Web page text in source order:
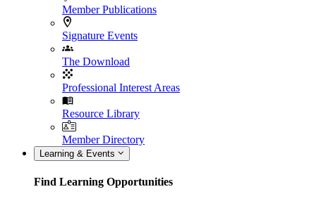
Member Publications
Signature Events
The Download
Professional Interest Areas
Resource Library
Member Directory
Learning & Events
Find Learning Opportunities